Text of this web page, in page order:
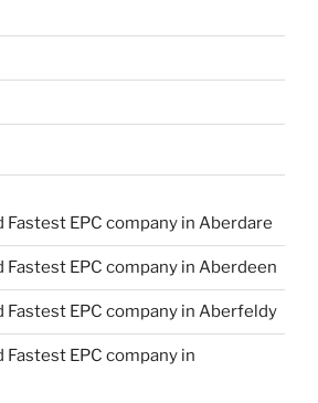
Fastest EPC company in Aberdare
Fastest EPC company in Aberdeen
Fastest EPC company in Aberfeldy
Fastest EPC company in